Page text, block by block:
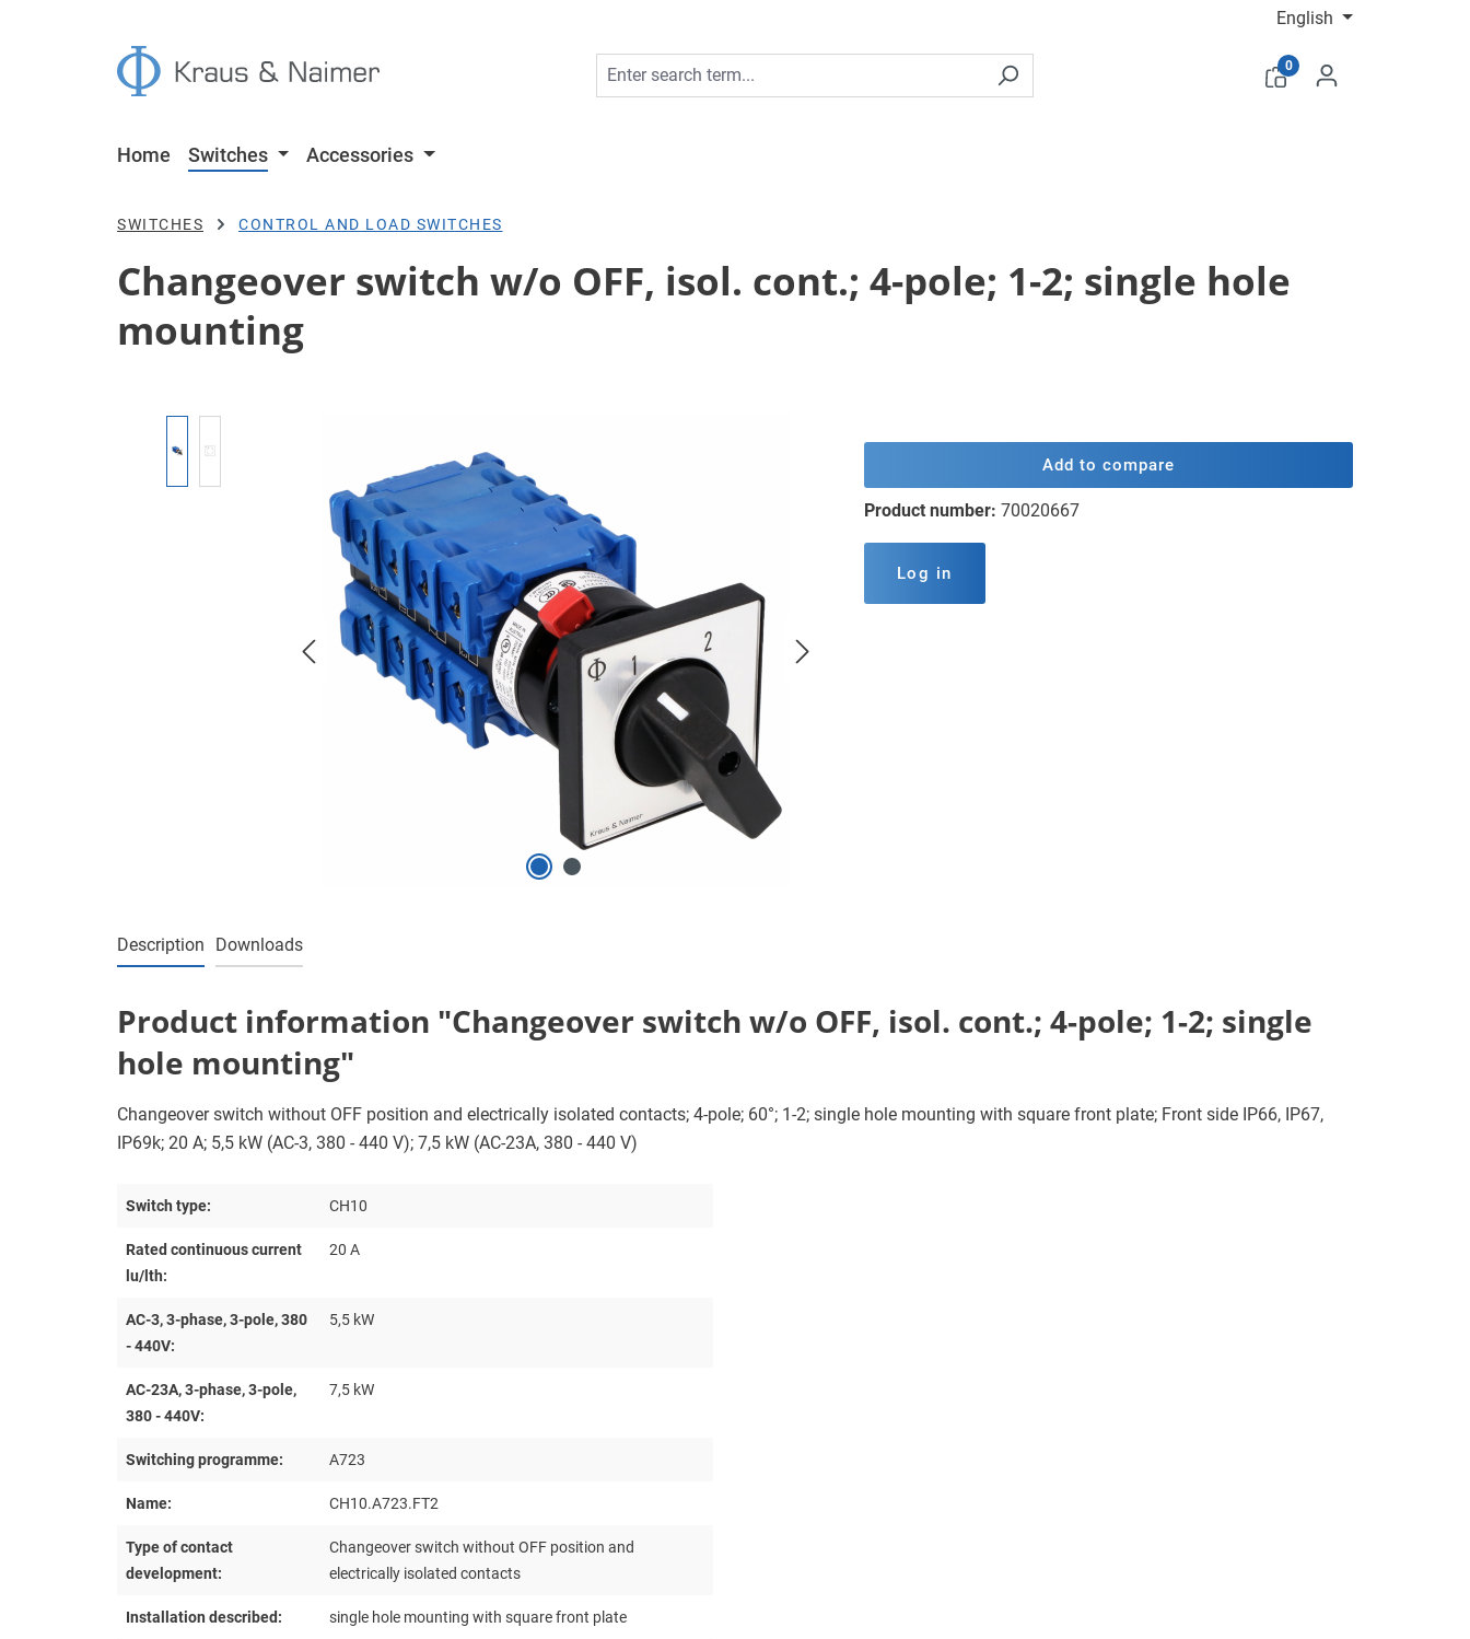
English
0
Home Switches Accessories
SWITCHES CONTROL AND LOAD SWITCHES
Changeover switch w/o OFF, isol. cont.; 4-pole; 1-2; single hole
mounting
Add to compare
Product number: 70020667
Log in
Description Downloads
Product information "Changeover switch w/o OFF, isol. cont.; 4-pole; 1-2; single
hole mounting"
Changeover switch without OFF position and electrically isolated contacts; 4-pole; 60°; 1-2; single hole mounting with square front plate; Front side IP66, IP67,
IP69k; 20 A; 5,5 kW (AC-3, 380 - 440 V); 7,5 kW (AC-23A, 380 - 440 V)
Switch type: CH10
Rated continuous current
lu/lth:
20 A
AC-3, 3-phase, 3-pole, 380
- 440V:
5,5 kW
AC-23A, 3-phase, 3-pole,
380 - 440V:
7,5 kW
Switching programme: A723
Name: CH10.A723.FT2
Type of contact
development:
Changeover switch without OFF position and
electrically isolated contacts
Installation described: single hole mounting with square front plate